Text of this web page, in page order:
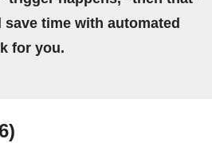
time with automated
for you.